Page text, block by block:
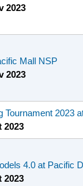
2023
Mall NSP
2023
Tournament 2023
2023
4.0 at Pacific
2023